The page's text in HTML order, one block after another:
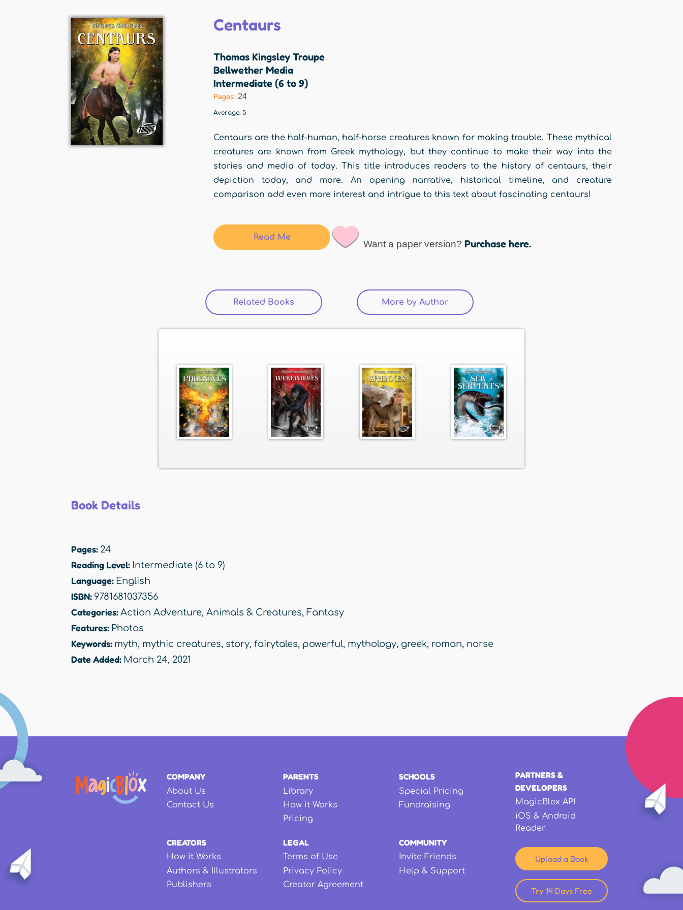
Centaurs
Thomas Kingsley Troupe
Bellwether Media
Intermediate (6 to 9)
Pages: 24
Average: 5
Centaurs are the half-human, half-horse creatures known for making trouble. These mythical
creatures are known from Greek mythology, but they continue to make their way into the
stories and media of today. This title introduces readers to the history of centaurs, their
depiction today, and more. An opening narrative, historical timeline, and creature
comparison add even more interest and intrigue to this text about fascinating centaurs!
Read Me
Want a paper version? Purchase here.
Related Books More by Author (active tab)
Book Details
Pages: 24
Reading Level: Intermediate (6 to 9)
Language: English
ISBN: 9781681037356
Categories: Action Adventure, Animals & Creatures, Fantasy
Features: Photos
Keywords: myth, mythic creatures, story, fairytales, powerful, mythology, greek, roman, norse
Date Added: March 24, 2021
COMPANY
About Us
Contact Us
PARENTS
Library
How it Works
Pricing
SCHOOLS
Special Pricing
Fundraising
CREATORS
How it Works
Authors & Illustrators
Publishers
LEGAL
Terms of Use
Privacy Policy
Creator Agreement
COMMUNITY
Invite Friends
Help & Support
PARTNERS &
DEVELOPERS
MagicBlox API
iOS & Android
Reader
Upload a Book
Try 14 Days Free